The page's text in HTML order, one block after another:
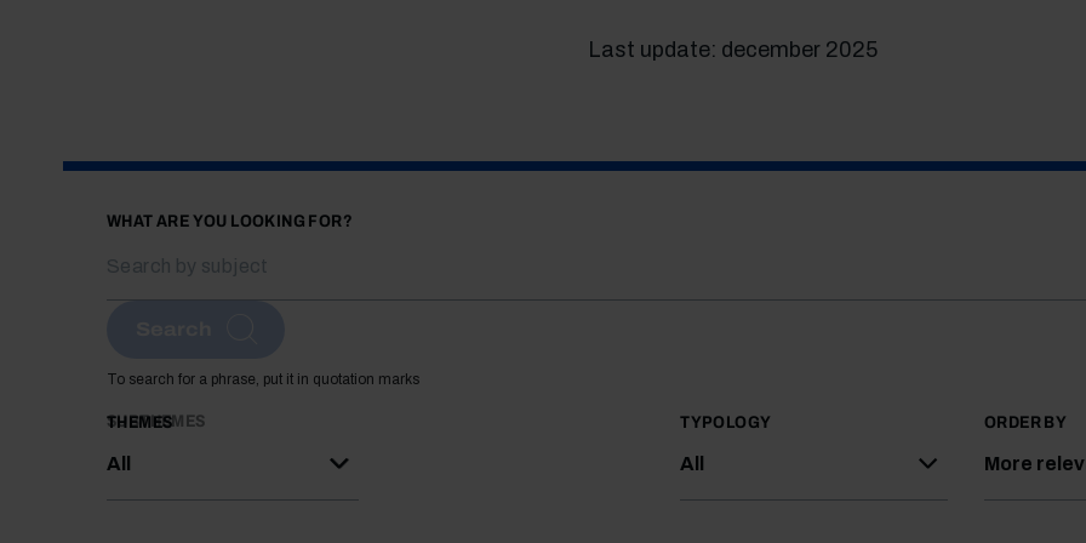
Last update: december 2025
WHAT ARE YOU LOOKING FOR?
To search for a phrase, put it in quotation marks
THEMES
All
SUBTHEMES TYPOLOGY
All
ORDER BY
More